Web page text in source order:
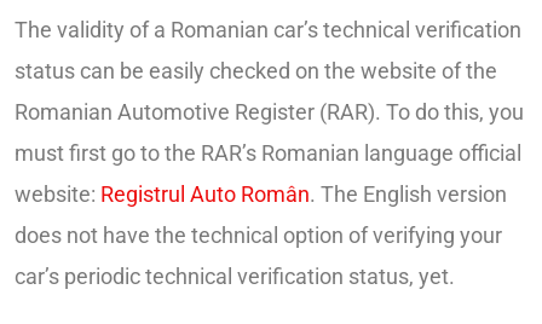
The validity of a Romanian car’s technical verification
status can be easily checked on the website of the
Romanian Automotive Register (RAR). To do this, you
must first go to the RAR’s Romanian language official
website: Registrul Auto Român. The English version
does not have the technical option of verifying your
car’s periodic technical verification status, yet.